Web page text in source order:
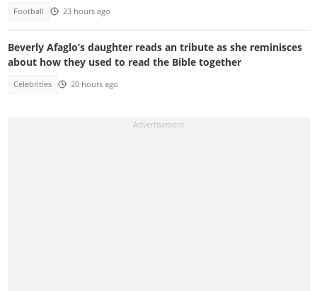
Football 23 hours ago
Beverly Afaglo’s daughter reads an tribute as she reminisces
about how they used to read the Bible together
Celebrities 20 hours ago